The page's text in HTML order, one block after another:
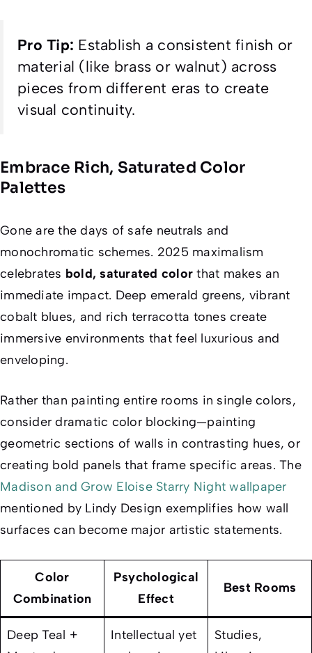
Pro Tip: Establish a consistent finish or
material (like brass or walnut) across
pieces from different eras to create
visual continuity.
Embrace Rich, Saturated Color
Palettes
Gone are the days of safe neutrals and
monochromatic schemes. 2025 maximalism
celebrates bold, saturated color that makes an
immediate impact. Deep emerald greens, vibrant
cobalt blues, and rich terracotta tones create
immersive environments that feel luxurious and
enveloping.
Rather than painting entire rooms in single colors,
consider dramatic color blocking—painting
geometric sections of walls in contrasting hues, or
creating bold panels that frame specific areas. The
Madison and Grow Eloise Starry Night wallpaper
mentioned by Lindy Design exemplifies how wall
surfaces can become major artistic statements.
Color
Combination
Psychological
Effect
Best Rooms
Deep Teal +
Intellectual yet
Studies,